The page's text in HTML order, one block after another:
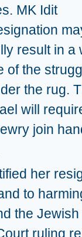
MK Idit
result in a
of the
the rug.
will
join
her
to
the
ruling